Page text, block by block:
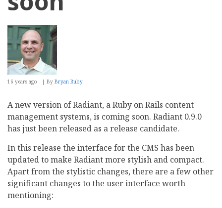
16 years ago By Bryan Ruby
A new version of Radiant, a Ruby on Rails content
management systems, is coming soon. Radiant 0.9.0
has just been released as a release candidate.
In this release the interface for the CMS has been
updated to make Radiant more stylish and compact.
Apart from the stylistic changes, there are a few other
significant changes to the user interface worth
mentioning: